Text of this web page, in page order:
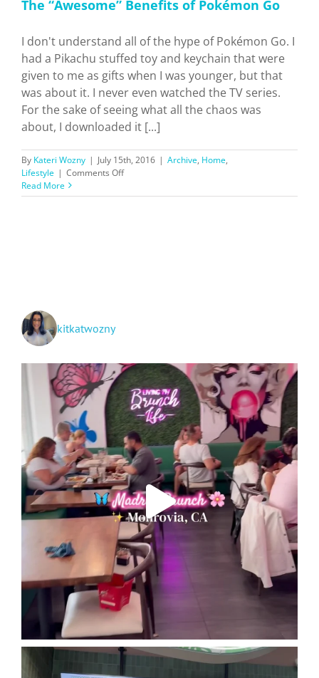
The “Awesome” Benefits of Pokémon Go
I don't understand all of the hype of Pokémon Go. I
had a Pikachu stuffed toy and keychain that were
given to me as gifts when I was younger, but that
was about it. I never even watched the TV series.
For the sake of seeing what all the chaos was
about, I downloaded it [...]
By Kateri Wozny | July 15th, 2016 | Archive, Home,
Lifestyle | Comments Offon
“Awesome”
Read More
kitkatwozny